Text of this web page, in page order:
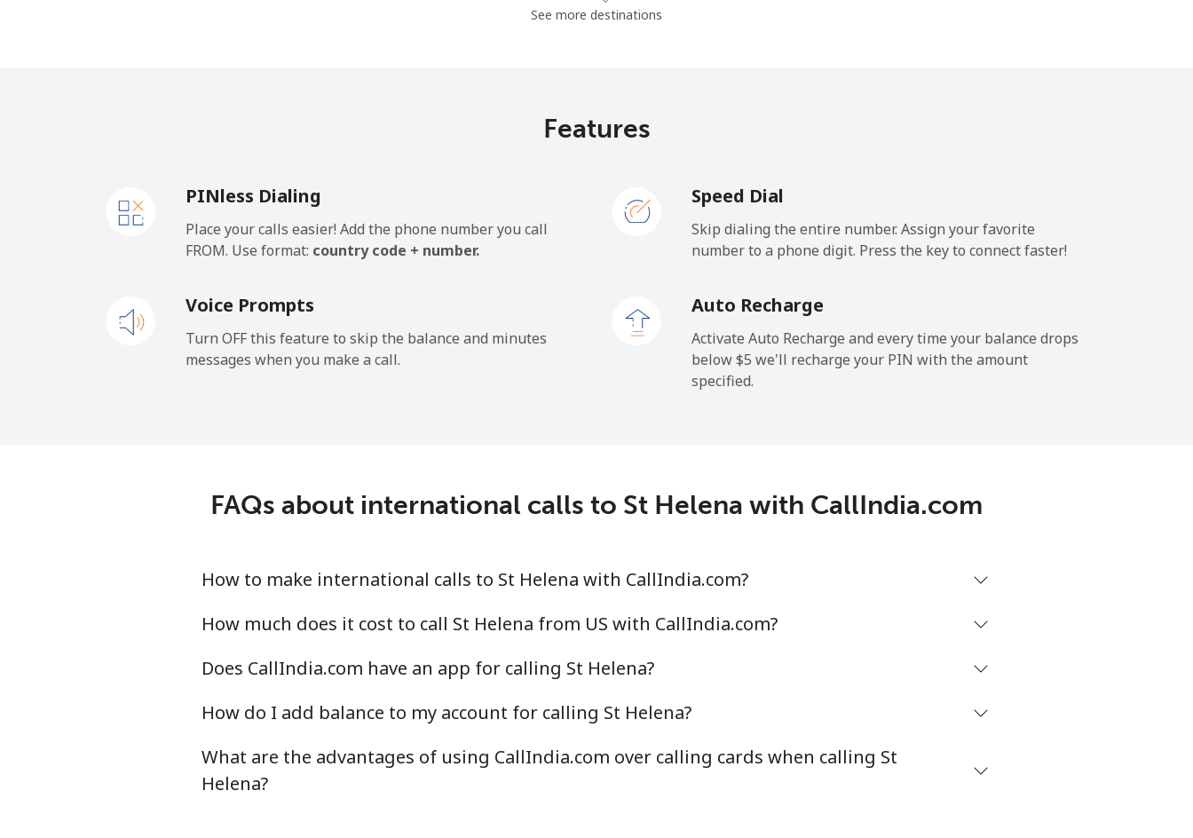
Mobile 7 min for ⁦$10⁩
San Marino
Mobile ⁦23.5¢⁩ 42 min for ⁦$10⁩ -
Mobile ⁦22.9¢⁩ 43 min for ⁦$10⁩
Senegal
Landline ⁦46.9¢⁩ 21 min for ⁦$10⁩
Mobile ⁦40.9¢⁩ 24 min for ⁦$10⁩
Serbia
See more destinations
Features
PINless Dialing
Place your calls easier! Add the phone number you call
FROM. Use format: country code + number.
Speed Dial
Skip dialing the entire number. Assign your favorite
number to a phone digit. Press the key to connect faster!
Voice Prompts
Turn OFF this feature to skip the balance and minutes
messages when you make a call.
Auto Recharge
Activate Auto Recharge and every time your balance drops
below ⁦$5⁩ we'll recharge your PIN with the amount
specified.
FAQs about international calls to St Helena with CallIndia.com
How to make international calls to St Helena with CallIndia.com?
How much does it cost to call St Helena from US with CallIndia.com?
Does CallIndia.com have an app for calling St Helena?
How do I add balance to my account for calling St Helena?
What are the advantages of using CallIndia.com over calling cards when calling St
Helena?